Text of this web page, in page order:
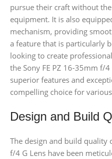
pursue their craft without
equipment. It is also
mechanism, providing
a feature that is particularly
looking to create
the Sony FE PZ 16-35mm f/
superior features and
compelling choice for
Design and Build
The design and build quality
f/4 G Lens have been